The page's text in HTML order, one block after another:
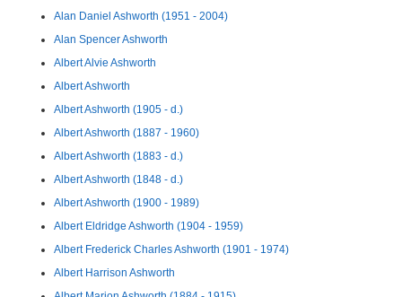
Alan Daniel Ashworth (1951 - 2004)
Alan Spencer Ashworth
Albert Alvie Ashworth
Albert Ashworth
Albert Ashworth (1905 - d.)
Albert Ashworth (1887 - 1960)
Albert Ashworth (1883 - d.)
Albert Ashworth (1848 - d.)
Albert Ashworth (1900 - 1989)
Albert Eldridge Ashworth (1904 - 1959)
Albert Frederick Charles Ashworth (1901 - 1974)
Albert Harrison Ashworth